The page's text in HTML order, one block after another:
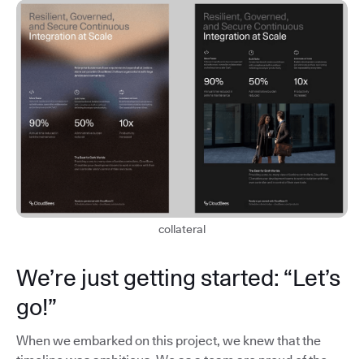
collateral
We’re just getting started: “Let’s
go!”
When we embarked on this project, we knew that the